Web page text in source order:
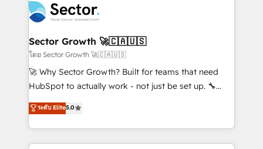
empresas em 13 países utilizam a Nexforce. Somos
a maior parceira da HubSpot na América Latina e
líder no ranking global de sucesso do cliente da
HubSpot.
businesses. Our teams are based in North America
and APAC. We are HubSpot's top-ranked Advanced
Implementation Certified Partner and we contribute
to their advisory council. We strive to do 'good work
with good people' and have worked with incredible
brands. You can see some of them on our website,
Sector Growth 🚀🇨🇦🇺🇸
โดย Sector Growth 🚀🇨🇦🇺🇸
🚀 Why Sector Growth? Built for teams that need
HubSpot to actually work - not just be set up. 🔧
HubSpot Experts: Onboarding, migrations,
automation, and training built for adoption. ⚡ Highly
Technical Execution: ERP, EMR and Custom
Integrations; complex builds delivered in weeks, not
ระดับ Elite5.0